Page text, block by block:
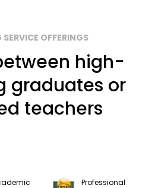
OFFERINGS
high-
graduates or
teachers
Professional